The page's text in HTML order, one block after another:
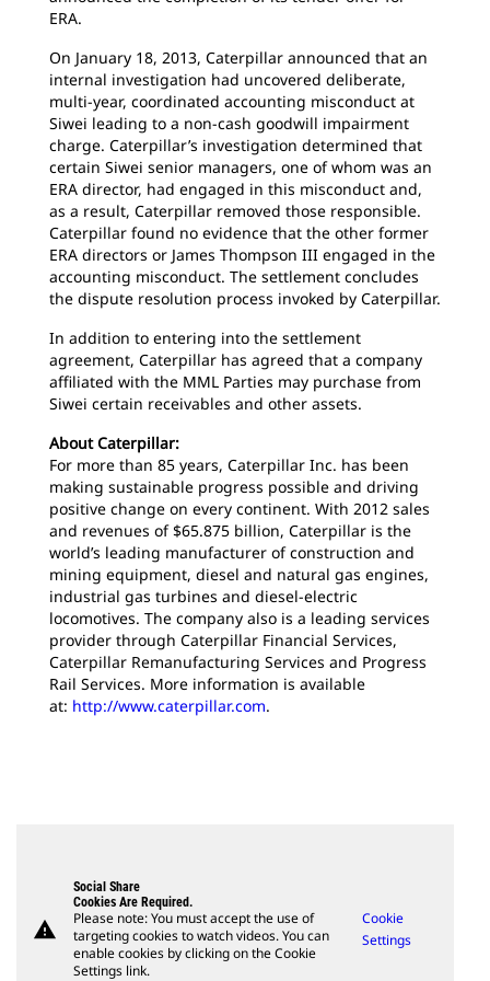
ERA.
On January 18, 2013, Caterpillar announced that an
internal investigation had uncovered deliberate,
multi-year, coordinated accounting misconduct at
Siwei leading to a non-cash goodwill impairment
charge. Caterpillar’s investigation determined that
certain Siwei senior managers, one of whom was an
ERA director, had engaged in this misconduct and,
as a result, Caterpillar removed those responsible.
Caterpillar found no evidence that the other former
ERA directors or James Thompson III engaged in the
accounting misconduct. The settlement concludes
the dispute resolution process invoked by Caterpillar.
In addition to entering into the settlement
agreement, Caterpillar has agreed that a company
affiliated with the MML Parties may purchase from
Siwei certain receivables and other assets.
About Caterpillar:
For more than 85 years, Caterpillar Inc. has been
making sustainable progress possible and driving
positive change on every continent. With 2012 sales
and revenues of $65.875 billion, Caterpillar is the
world’s leading manufacturer of construction and
mining equipment, diesel and natural gas engines,
industrial gas turbines and diesel-electric
locomotives. The company also is a leading services
provider through Caterpillar Financial Services,
Caterpillar Remanufacturing Services and Progress
Rail Services. More information is available
at: http://www.caterpillar.com.
warning
Social Share
Cookies Are Required.
Please note: You must accept the use of
targeting cookies to watch videos. You can
enable cookies by clicking on the Cookie
Settings link.
Cookie
Settings